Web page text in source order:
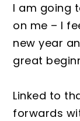
I am going
on me – I
new year
great
Linked to
forwards